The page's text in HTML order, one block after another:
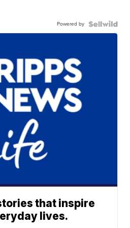
Powered by
that inspire
lives.